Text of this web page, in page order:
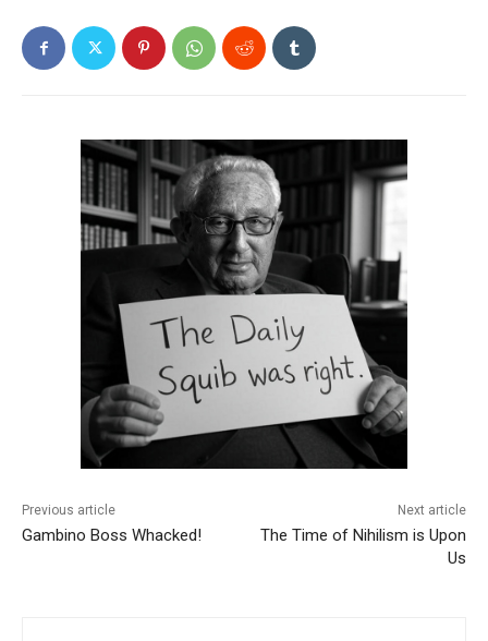
Previous article
Gambino Boss Whacked!
Next article
The Time of Nihilism is Upon
Us